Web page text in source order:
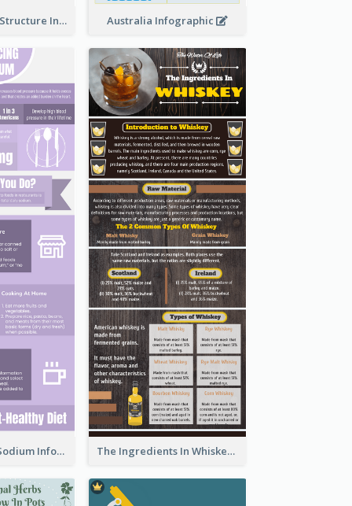
Clothing Store Structure Infographic Australia Infographic
Violet Reduce Sodium Infographic Idea Design The Ingredients In Whiskey Infographic